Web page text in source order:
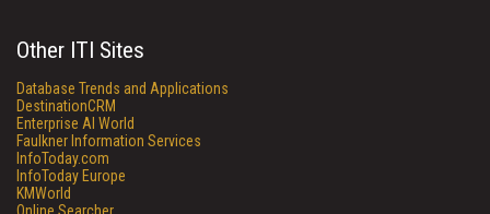
Other ITI Sites
Database Trends and Applications
DestinationCRM
Enterprise AI World
Faulkner Information Services
InfoToday.com
InfoToday Europe
KMWorld